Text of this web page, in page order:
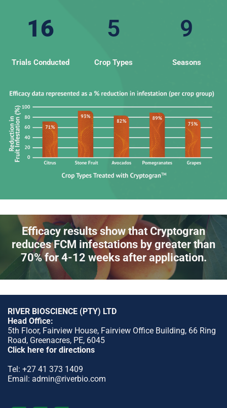
16
Trials Conducted
5
Crop Types
9
Seasons
Efficacy results show that Cryptogran
reduces FCM infestations by greater than
70% for 4-12 weeks after application.
RIVER BIOSCIENCE (PTY) LTD
Head Office:
5th Floor, Fairview House, Fairview Office Building, 66 Ring
Road, Greenacres, PE, 6045
Click here for directions
Tel: +27 41 373 1409
Email: admin@riverbio.com